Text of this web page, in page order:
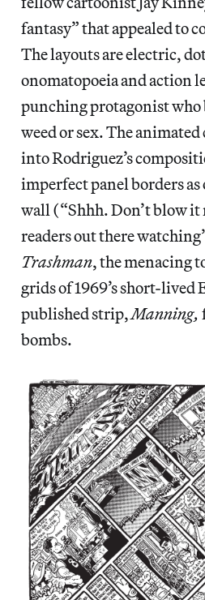
fantasy” that appealed to
The layouts are electric,
onomatopoeia and action
punching protagonist who
weed or sex. The
into Rodriguez’s
imperfect panel borders
wall (“Shhh. Don’t blow it
readers out there
Trashman, the menacing
grids of 1969’s short-lived
published strip,Manning,
bombs.